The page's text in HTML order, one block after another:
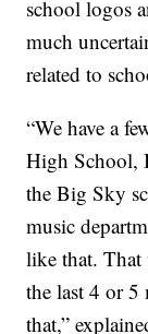
school logos
much
related to
“We have a
High School,
the Big Sky
music
like that. That
the last 4 or 5
that,”